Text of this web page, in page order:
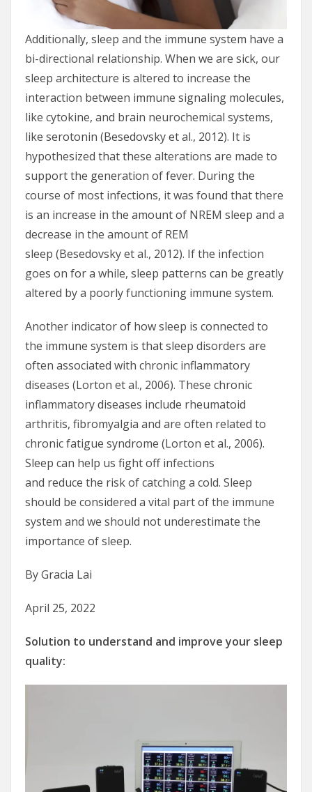
Additionally, sleep and the immune system have a
bi-directional relationship. When we are sick, our
sleep architecture is altered to increase the
interaction between immune signaling molecules,
like cytokine, and brain neurochemical systems,
like serotonin (Besedovsky et al., 2012). It is
hypothesized that these alterations are made to
support the generation of fever. During the
course of most infections, it was found that there
is an increase in the amount of NREM sleep and a
decrease in the amount of REM
sleep (Besedovsky et al., 2012). If the infection
goes on for a while, sleep patterns can be greatly
altered by a poorly functioning immune system.
Another indicator of how sleep is connected to
the immune system is that sleep disorders are
often associated with chronic inflammatory
diseases (Lorton et al., 2006). These chronic
inflammatory diseases include rheumatoid
arthritis, fibromyalgia and are often related to
chronic fatigue syndrome (Lorton et al., 2006).
Sleep can help us fight off infections
and reduce the risk of catching a cold. Sleep
should be considered a vital part of the immune
system and we should not underestimate the
importance of sleep.
By Gracia Lai
April 25, 2022
Solution to understand and improve your sleep
quality: